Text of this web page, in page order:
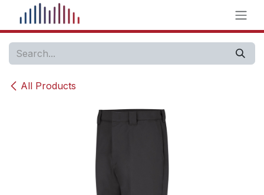
Skip to Content
All Products